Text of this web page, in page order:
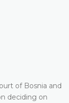
of Bosnia and
deciding on